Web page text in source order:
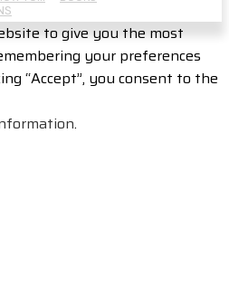
to give you the most
your preferences
“Accept”, you consent to the
.